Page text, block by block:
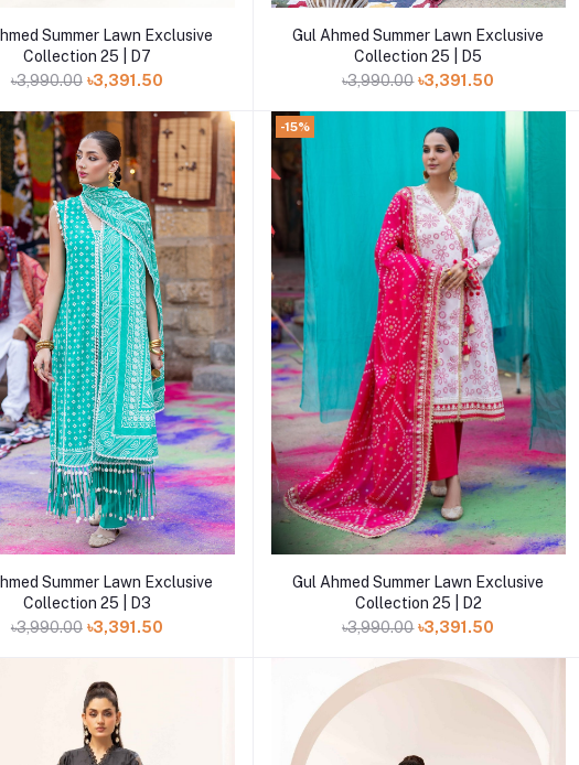
Add to cart
Summer Lawn Exclusive
Collection 25 | D7
৳3,990.00 ৳3,391.50
Add to cart
Gul Ahmed Summer Lawn Exclusive
Collection 25 | D5
৳3,990.00 ৳3,391.50
Add to cart
Summer Lawn Exclusive
Collection 25 | D3
৳3,990.00 ৳3,391.50
-15%
Add to cart
Gul Ahmed Summer Lawn Exclusive
Collection 25 | D2
৳3,990.00 ৳3,391.50